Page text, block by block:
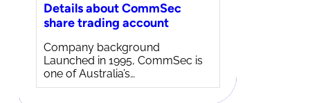
Details about CommSec
share trading account
Company background
Launched in 1995, CommSec is
one of Australia’s…